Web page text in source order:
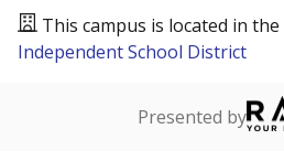
This campus is located in the
Independent School District
Presented by